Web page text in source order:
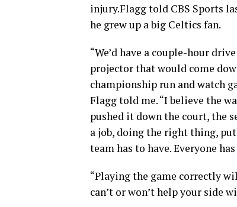
injury.Flagg told CBS Sports
he grew up a big Celtics fan.
“We’d have a couple-hour
projector that would come
championship run and watch
Flagg told me. “I believe the
pushed it down the court, the
a job, doing the right thing,
team has to have. Everyone
“Playing the game correctly
can’t or won’t help your side